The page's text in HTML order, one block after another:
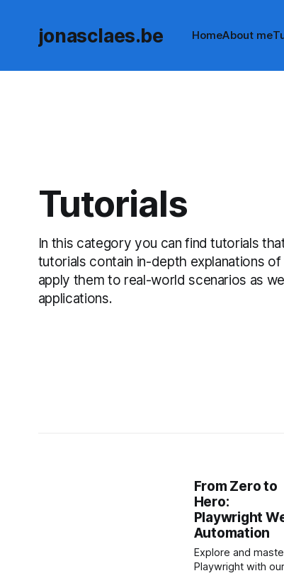
jonasclaes.be HomeAbout me
Tutorials
In this category you can find tutorials
tutorials contain in-depth explanations
apply them to real-world scenarios as
applications.
From Zero to
Hero:
Playwright
Automation
Explore and
Playwright with our